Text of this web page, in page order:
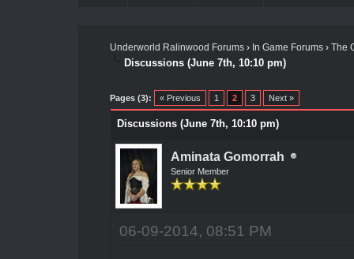
Underworld Ralinwood Forums› In Game Forums› The
Discussions (June 7th, 10:10 pm)
Pages (3): « Previous 1 2 3 Next »
Discussions (June 7th, 10:10 pm)
Aminata Gomorrah
Senior Member
06-09-2014, 08:51 PM